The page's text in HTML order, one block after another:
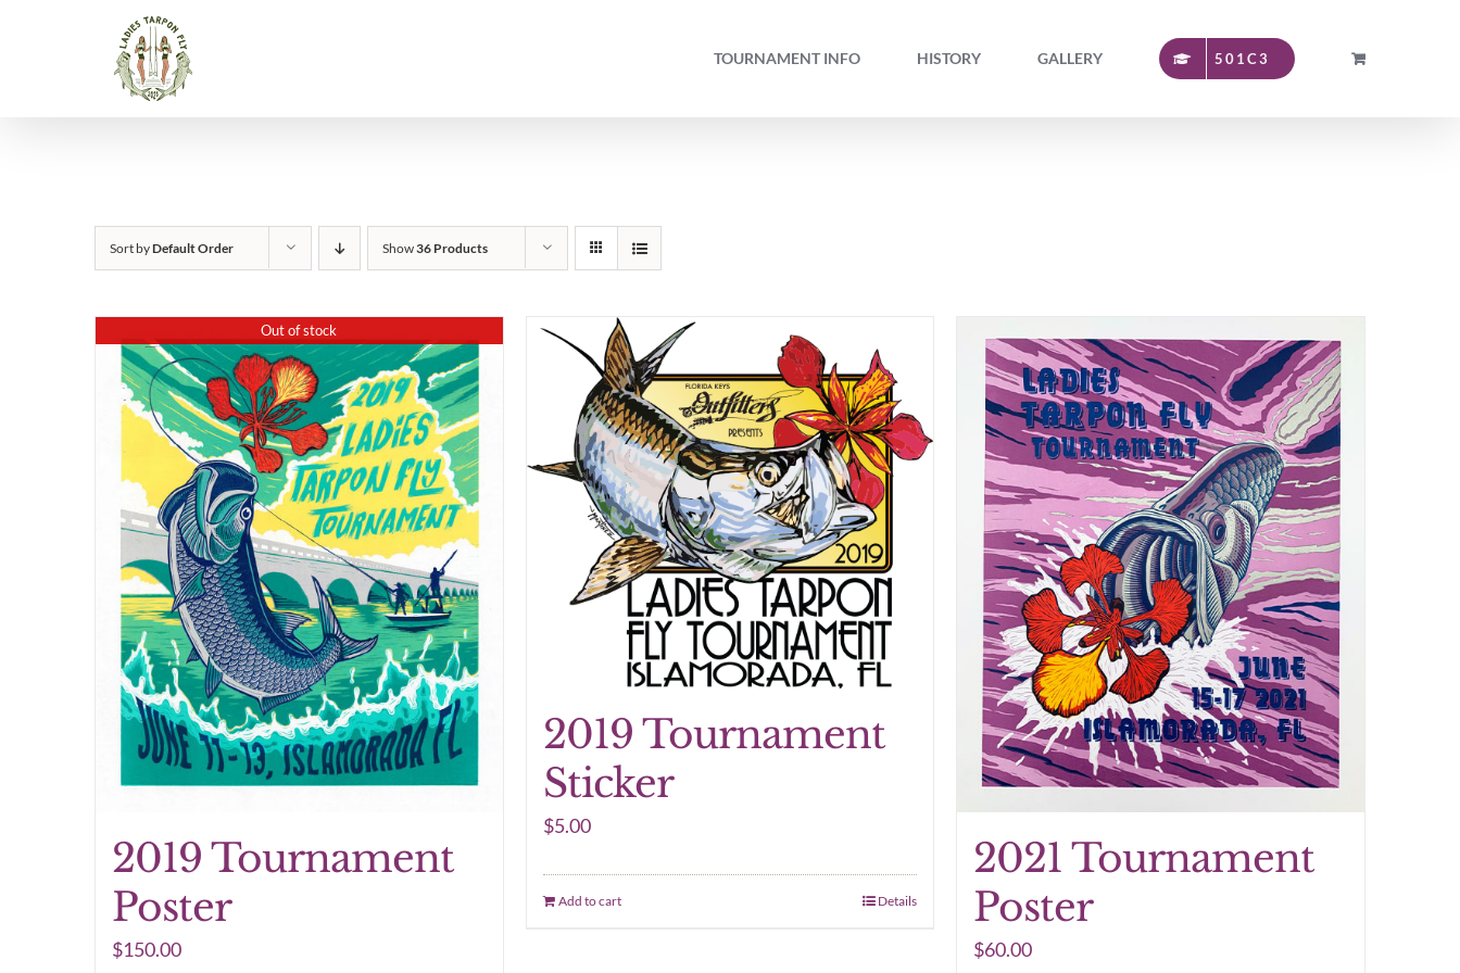
TOURNAMENT INFO HISTORY GALLERY 501C3
Sort byDefault Order Show36 Products
Out of stock
2019 Tournament
Poster
$150.00
2019 Tournament
Sticker
$5.00
Add to cart Details
2021 Tournament
Poster
$60.00